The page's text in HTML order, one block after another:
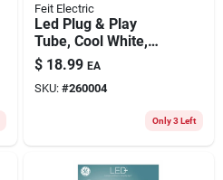
Feit Electric
Led Plug & Play
Tube, Cool White,
1800 Lumens, 20-
watts, 4-ft., 2-pk.
$ 18.99 EA
SKU: #260004
Only 3 Left